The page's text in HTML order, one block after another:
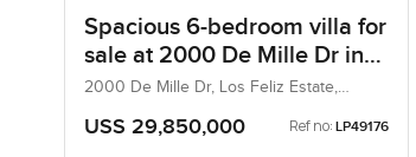
Spacious 6-bedroom villa for
sale at 2000 De Mille Dr in
Los Feliz Estate
2000 De Mille Dr, Los Feliz Estate,
USS 29,850,000 Ref no: LP49176